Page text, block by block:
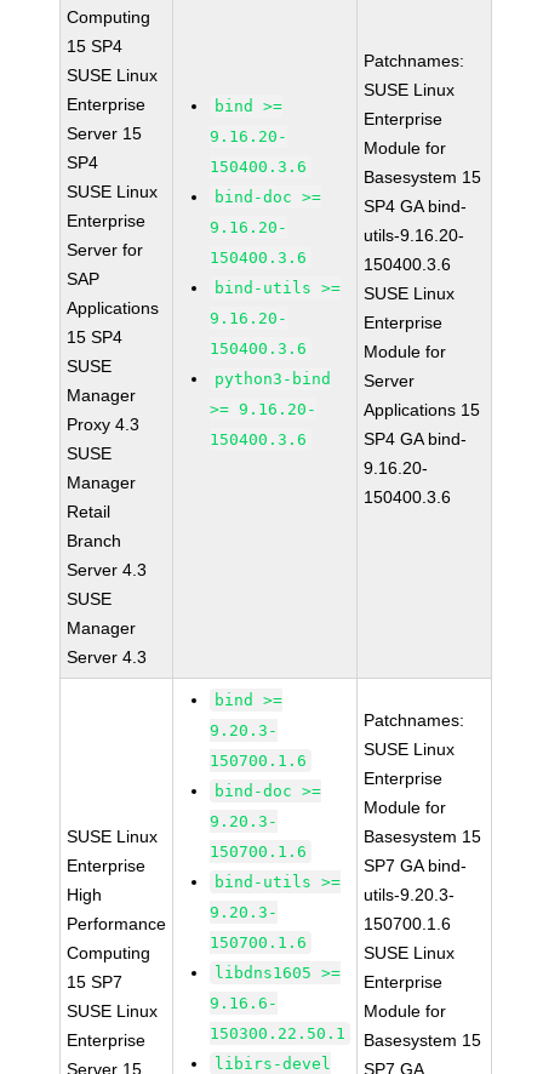
Computing
15 SP4
SUSE Linux
Enterprise
Server 15
SP4
SUSE Linux
Enterprise
Server for
SAP
Applications
15 SP4
SUSE
Manager
Proxy 4.3
SUSE
Manager
Retail
Branch
Server 4.3
SUSE
Manager
Server 4.3
bind >=
9.16.20-
150400.3.6
bind-doc >=
9.16.20-
150400.3.6
bind-utils >=
9.16.20-
150400.3.6
python3-bind
>= 9.16.20-
150400.3.6
Patchnames:
SUSE Linux
Enterprise
Module for
Basesystem 15
SP4 GA bind-
utils-9.16.20-
150400.3.6
SUSE Linux
Enterprise
Module for
Server
Applications 15
SP4 GA bind-
9.16.20-
150400.3.6
SUSE Linux
Enterprise
High
Performance
Computing
15 SP7
SUSE Linux
Enterprise
Server 15
bind >=
9.20.3-
150700.1.6
bind-doc >=
9.20.3-
150700.1.6
bind-utils >=
9.20.3-
150700.1.6
libdns1605 >=
9.16.6-
150300.22.50.1
libirs-devel
Patchnames:
SUSE Linux
Enterprise
Module for
Basesystem 15
SP7 GA bind-
utils-9.20.3-
150700.1.6
SUSE Linux
Enterprise
Module for
Basesystem 15
SP7 GA